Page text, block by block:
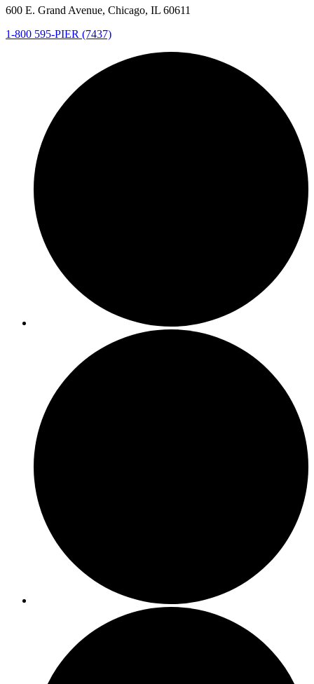
600 E. Grand Avenue, Chicago, IL 60611
1-800 595-PIER (7437)